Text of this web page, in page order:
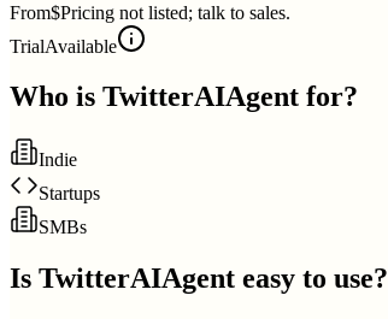
From$Pricing not listed; talk to sales.
TrialAvailable
Who is TwitterAIAgent for?
Indie
Startups
SMBs
Is TwitterAIAgent easy to use?